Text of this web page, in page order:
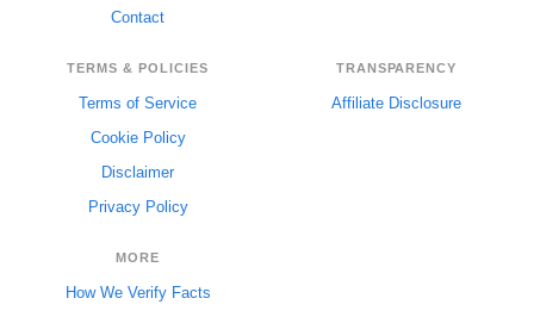
Contact
TERMS & POLICIES
Terms of Service
Cookie Policy
Disclaimer
Privacy Policy
TRANSPARENCY
Affiliate Disclosure
MORE
How We Verify Facts